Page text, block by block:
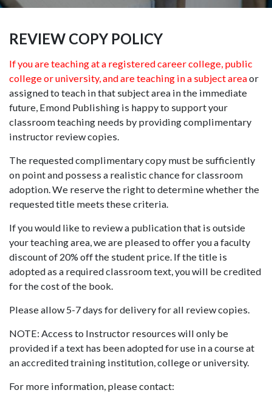
REVIEW COPY POLICY
If you are teaching at a registered career college, public
college or university, and are teaching in a subject areaor
assigned to teach in that subject area in the immediate
future, Emond Publishing is happy to support your
classroom teaching needs by providing complimentary
instructor review copies.
The requested complimentary copy must be sufficiently
on point and possess a realistic chance for classroom
adoption. We reserve the right to determine whether the
requested title meets these criteria.
If you would like to review a publication that is outside
your teaching area, we are pleased to offer you a faculty
discount of 20% off the student price. If the title is
adopted as a required classroom text, you will be credited
for the cost of the book.
Please allow 5-7 days for delivery for all review copies.
NOTE: Access to Instructor resources will only be
provided if a text has been adopted for use in a course at
an accredited training institution, college or university.
For more information, please contact: